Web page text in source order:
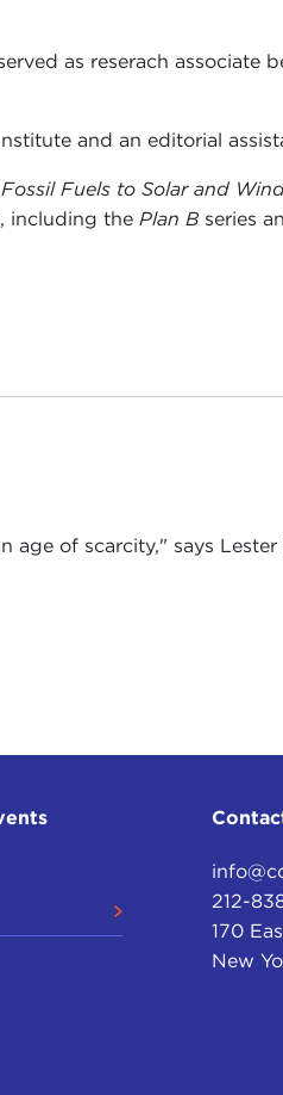
as reserach associate
and an editorial
Fuels to Solar and
including the Plan B series
age of scarcity," says
212-
170
New